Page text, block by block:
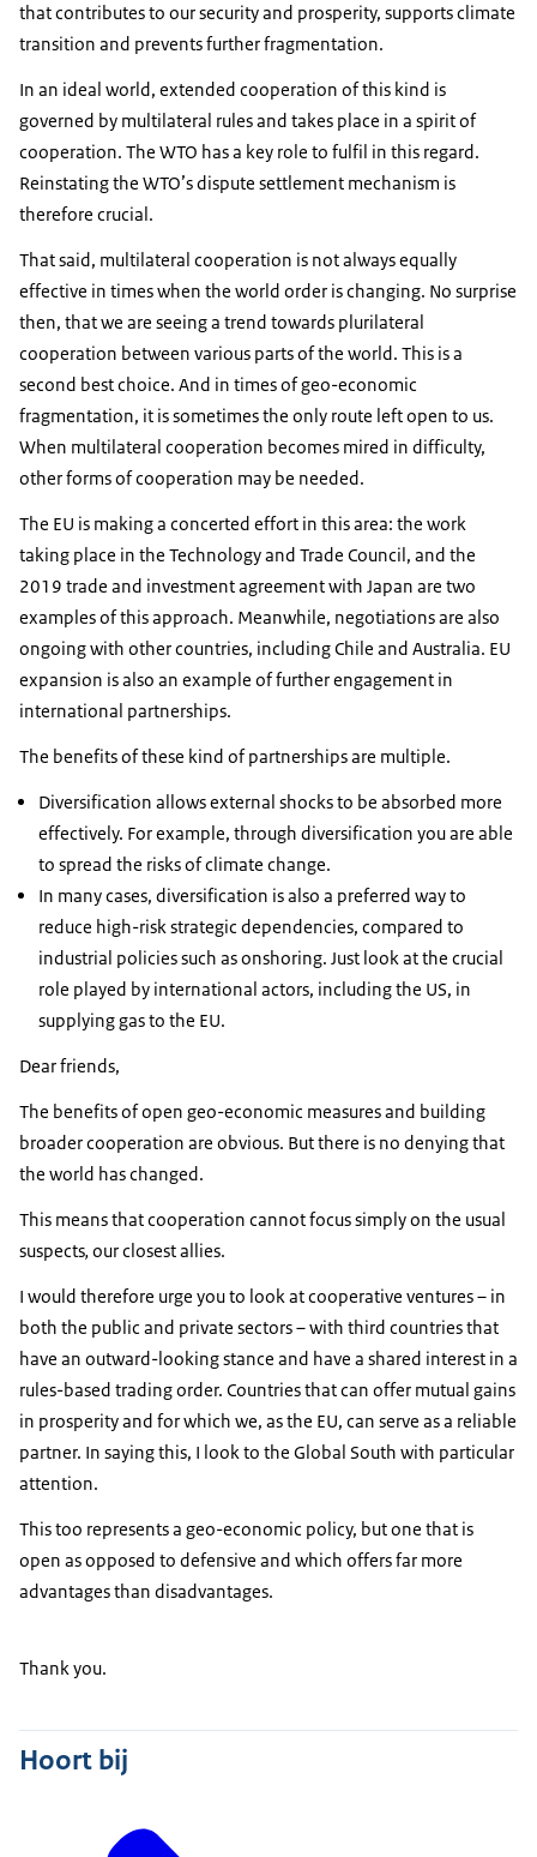
that contributes to our security and prosperity, supports climate
transition and prevents further fragmentation.
In an ideal world, extended cooperation of this kind is
governed by multilateral rules and takes place in a spirit of
cooperation. The WTO has a key role to fulfil in this regard.
Reinstating the WTO’s dispute settlement mechanism is
therefore crucial.
That said, multilateral cooperation is not always equally
effective in times when the world order is changing. No surprise
then, that we are seeing a trend towards plurilateral
cooperation between various parts of the world. This is a
second best choice. And in times of geo-economic
fragmentation, it is sometimes the only route left open to us.
When multilateral cooperation becomes mired in difficulty,
other forms of cooperation may be needed.
The EU is making a concerted effort in this area: the work
taking place in the Technology and Trade Council, and the
2019 trade and investment agreement with Japan are two
examples of this approach. Meanwhile, negotiations are also
ongoing with other countries, including Chile and Australia. EU
expansion is also an example of further engagement in
international partnerships.
The benefits of these kind of partnerships are multiple.
Diversification allows external shocks to be absorbed more
effectively. For example, through diversification you are able
to spread the risks of climate change.
In many cases, diversification is also a preferred way to
reduce high-risk strategic dependencies, compared to
industrial policies such as onshoring. Just look at the crucial
role played by international actors, including the US, in
supplying gas to the EU.
Dear friends,
The benefits of open geo-economic measures and building
broader cooperation are obvious. But there is no denying that
the world has changed.
This means that cooperation cannot focus simply on the usual
suspects,our closest allies.
I would therefore urge you to look at cooperative ventures – in
both the public and private sectors – with third countries that
have an outward-looking stance and have a shared interest in a
rules-based trading order. Countries that can offer mutual gains
in prosperity and for which we, as the EU, can serve as a reliable
partner. In saying this, I look to the Global South with particular
attention.
This too represents a geo-economic policy, but one that is
open as opposed to defensive and which offers far more
advantages than disadvantages.
Thank you.
Hoort bij